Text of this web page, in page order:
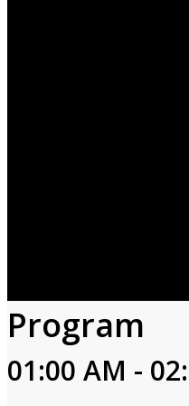
Program
01:00 AM -